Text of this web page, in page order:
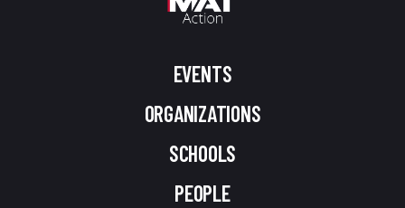
EVENTS
ORGANIZATIONS
SCHOOLS
PEOPLE